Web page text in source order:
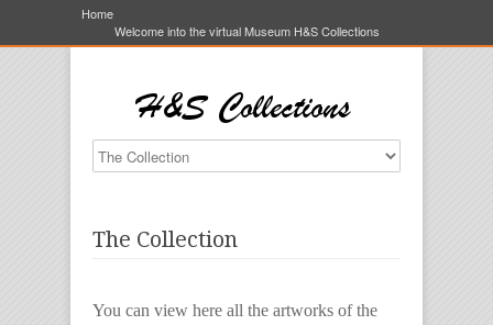
Home
Welcome into the virtual Museum H&S Collections
The Collection
You can view here all the artworks of the